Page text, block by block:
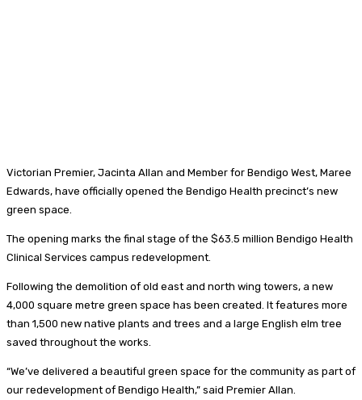
Victorian Premier, Jacinta Allan and Member for Bendigo West, Maree
Edwards, have officially opened the Bendigo Health precinct’s new
green space.
The opening marks the final stage of the $63.5 million Bendigo Health
Clinical Services campus redevelopment.
Following the demolition of old east and north wing towers, a new
4,000 square metre green space has been created. It features more
than 1,500 new native plants and trees and a large English elm tree
saved throughout the works.
“We’ve delivered a beautiful green space for the community as part of
our redevelopment of Bendigo Health,” said Premier Allan.